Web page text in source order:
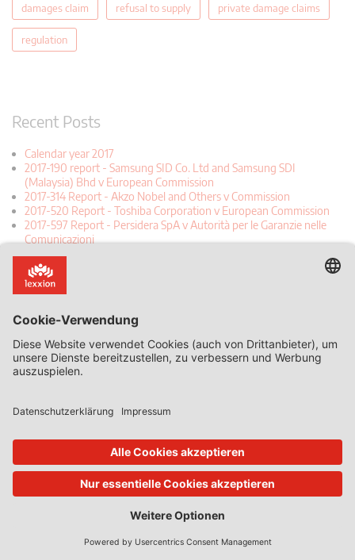
damages claim refusal to supply private damage claims
regulation
Recent Posts
Calendar year 2017
2017-190 report - Samsung SID Co. Ltd and Samsung SDI
(Malaysia) Bhd v European Commission
2017-314 Report - Akzo Nobel and Others v Commission
2017-520 Report - Toshiba Corporation v European Commission
2017-597 Report - Persidera SpA v Autorità per le Garanzie nelle
Comunicazioni
2017-679 Report - LG Electronics v Commission
DICE Director Justus Haucap: “Consumers Paying with Data” Is a
Bad Analogy
The first judgement of 2018: Hoffman-La Roche v AGCM (Case C-
Can consumers pay too much when they pay nothing? The
Bundeskartellamt’s Facebook case
The EU Commission’s Qualcomm decision – does it take two to
tango?
Daniel Mandrescu in "When Algorithmic Pricing meets Concerted
Daniel Mandrescu in "When Algorithmic Pricing meets Concerted
Practices- the case of Partneo"
Jan Blockx in "When Algorithmic Pricing meets Concerted
Practices- the case of Partneo"
Practices- the case of Partneo"
Anja Nauman in "The EU Commission’s Qualcomm decision – does